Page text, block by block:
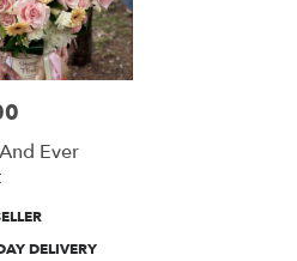
Ever
DELIVERY